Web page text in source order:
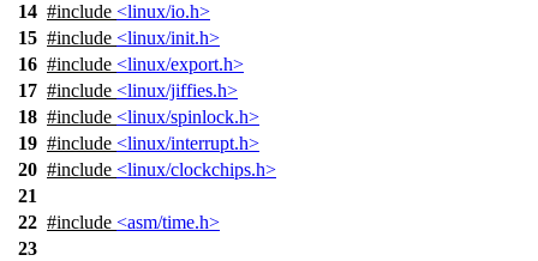
14 #include <linux/io.h>
15 #include <linux/init.h>
16 #include <linux/export.h>
17 #include <linux/jiffies.h>
18 #include <linux/spinlock.h>
19 #include <linux/interrupt.h>
20 #include <linux/clockchips.h>
21
22 #include <asm/time.h>
23